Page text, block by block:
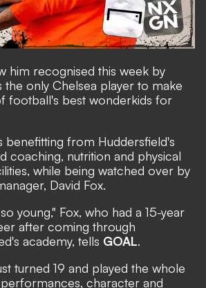
him recognised this week by
the only Chelsea player to make
football's best wonderkids for
benefitting from Huddersfield's
coaching, nutrition and physical
while being watched over by
David Fox.
young," Fox, who had a 15-year
after coming through
academy, tells GOAL.
turned 19 and played the whole
performances, character and